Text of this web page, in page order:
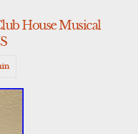
House Musical